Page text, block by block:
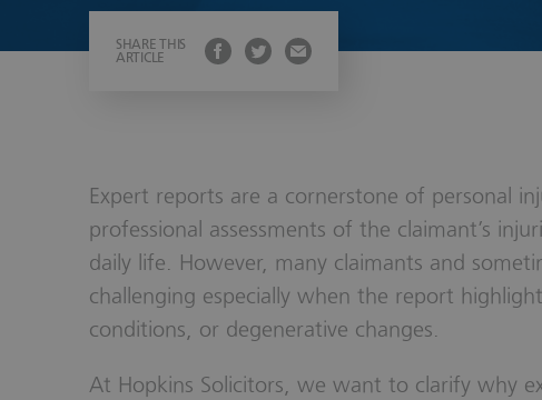
SHARE THIS
ARTICLE
Expert reports are a cornerstone of personal
professional assessments of the claimant’s
daily life. However, many claimants and
challenging especially when the report
conditions, or degenerative changes.
At Hopkins Solicitors, we want to clarify why